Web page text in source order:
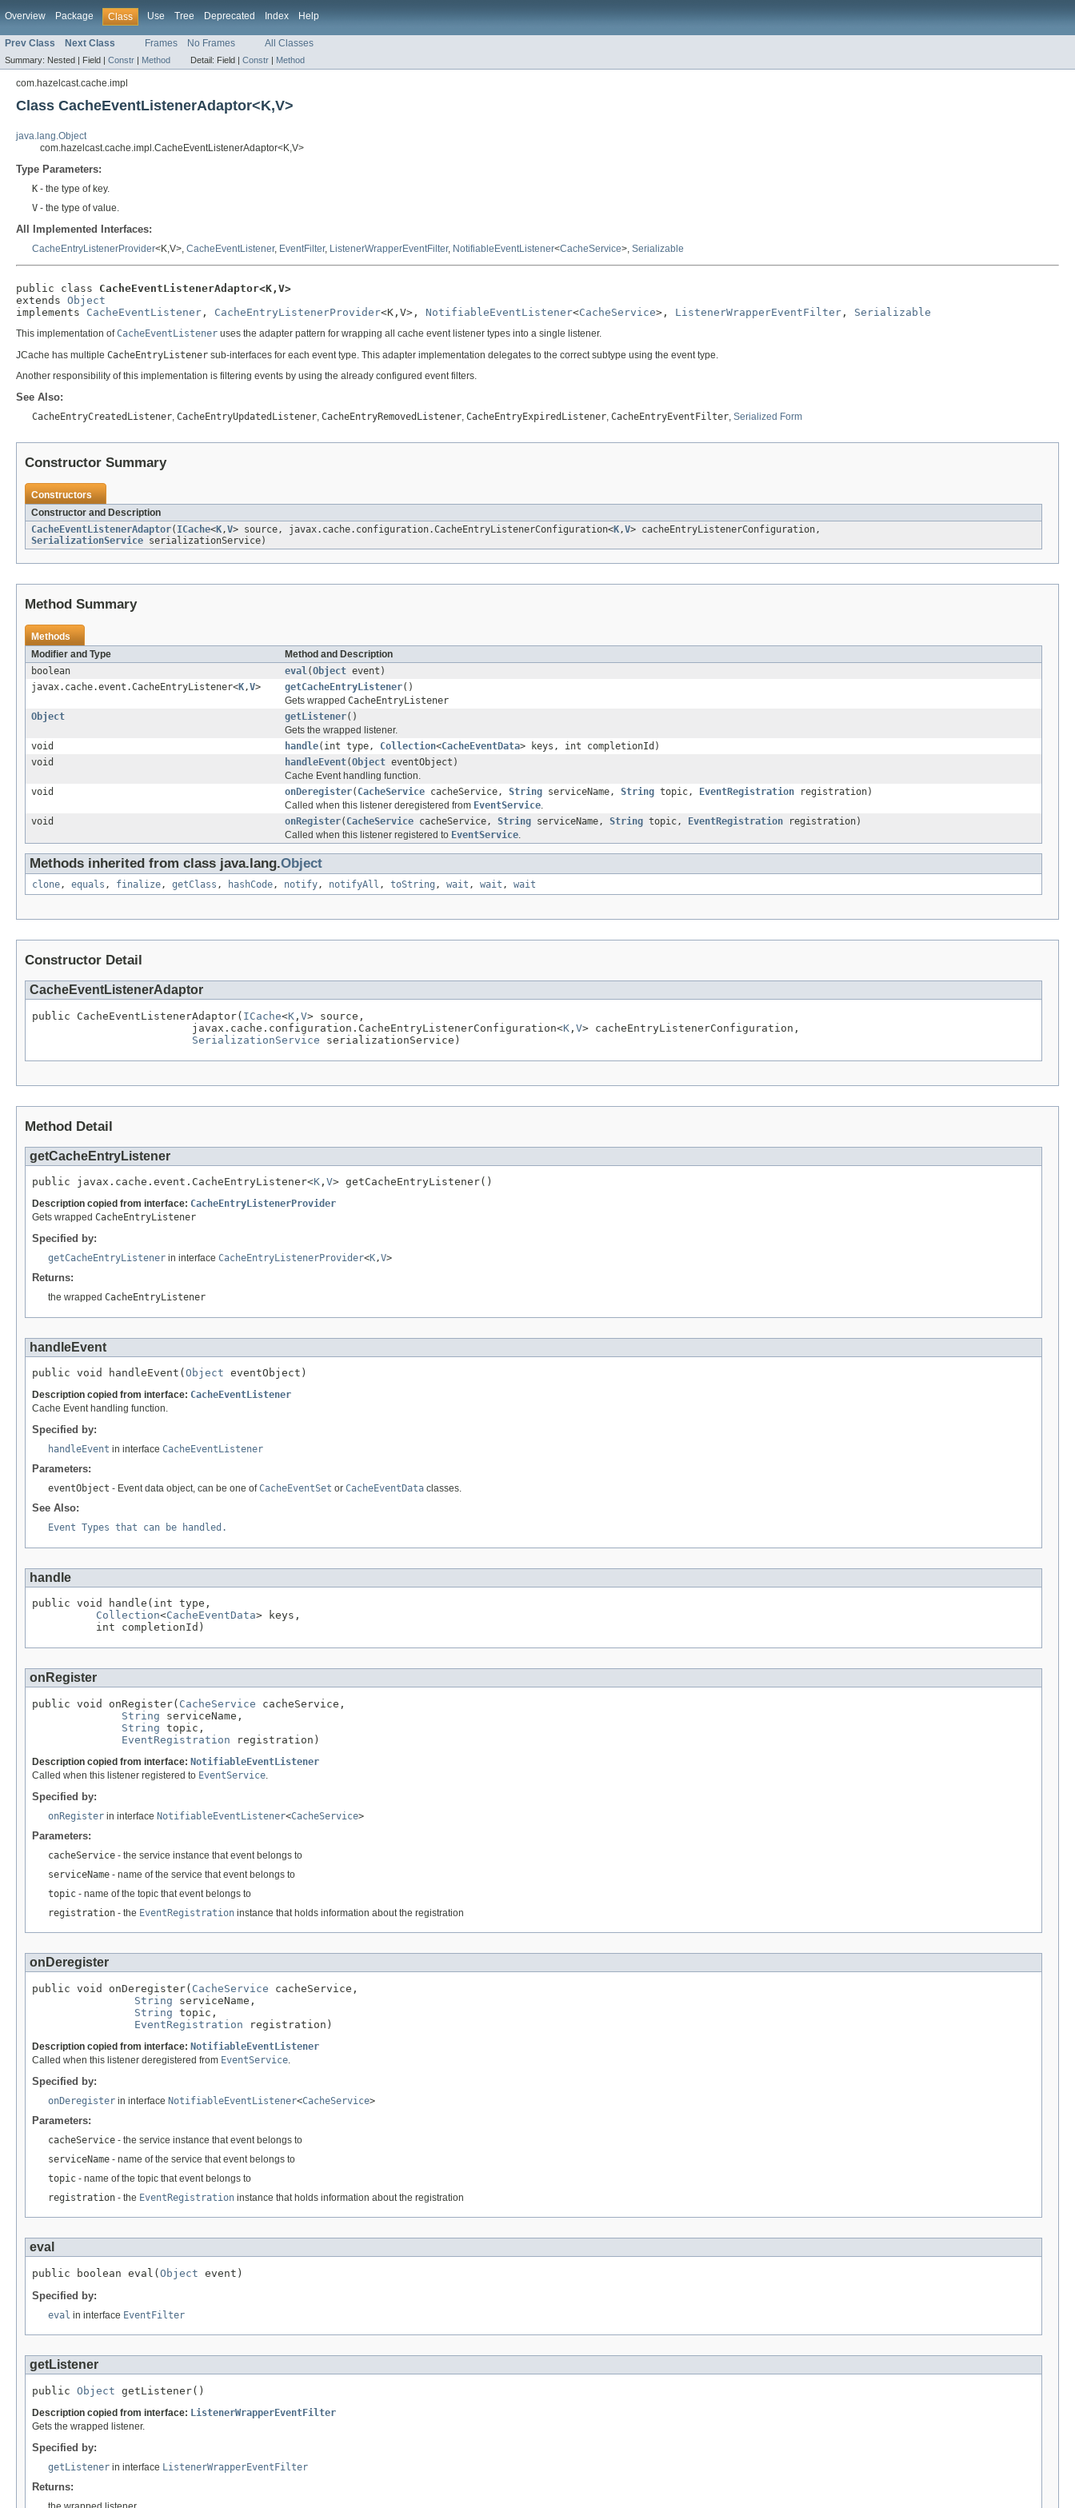
Overview Package Class Use Tree Deprecated Index Help
Prev Class Next Class Frames No Frames All Classes
Summary: Nested | Field | Constr | Method Detail: Field | Constr | Method
com.hazelcast.cache.impl
Class CacheEventListenerAdaptor<K,V>
java.lang.Object
com.hazelcast.cache.impl.CacheEventListenerAdaptor<K,V>
Type Parameters:
K - the type of key.
V - the type of value.
All Implemented Interfaces:
CacheEntryListenerProvider<K,V>, CacheEventListener, EventFilter, ListenerWrapperEventFilter, NotifiableEventListener<CacheService>, Serializable
public class CacheEventListenerAdaptor<K,V>
extends Object
implements CacheEventListener , CacheEntryListenerProvider<K,V>, NotifiableEventListener<CacheService>, ListenerWrapperEventFilter , Serializable
This implementation ofCacheEventListener uses the adapter pattern for wrapping all cache event listener types into a single listener.
JCache has multiple CacheEntryListener sub-interfaces for each event type. This adapter implementation delegates to the correct subtype using the event type.
Another responsibility of this implementation is filtering events by using the already configured event filters.
See Also:
CacheEntryCreatedListener, CacheEntryUpdatedListener, CacheEntryRemovedListener, CacheEntryExpiredListener, CacheEntryEventFilter, Serialized Form
Constructor Summary
Constructors
Constructor and Description
CacheEventListenerAdaptor( ICache<K,V> source, javax.cache.configuration.CacheEntryListenerConfiguration<K,V> cacheEntryListenerConfiguration,
SerializationService serializationService)
Method Summary
Methods
Modifier and Type
Method and Description
boolean
eval(Object event)
javax.cache.event.CacheEntryListener<K,V> getCacheEntryListener()
Gets wrapped CacheEntryListener
Object
getListener()
Gets the wrapped listener.
void
handle(int type, Collection<CacheEventData> keys, int completionId)
void
handleEvent(Object eventObject)
Cache Event handling function.
void
onDeregister( CacheService cacheService, String serviceName, String topic, EventRegistration registration)
Called when this listener deregistered from EventService.
void
onRegister( CacheService cacheService, String serviceName, String topic, EventRegistration registration)
Called when this listener registered to EventService.
Methods inherited from class java.lang.Object
clone, equals , finalize, getClass , hashCode, notify, notifyAll , toString , wait , wait , wait
Constructor Detail
CacheEventListenerAdaptor
public CacheEventListenerAdaptor( ICache<K , V> source,
                         javax.cache.configuration.CacheEntryListenerConfiguration<
K , V> cacheEntryListenerConfiguration,
SerializationService serializationService)
Method Detail
getCacheEntryListener
public javax.cache.event.CacheEntryListener<K , V> getCacheEntryListener()
Description copied from interface: CacheEntryListenerProvider
Gets wrapped CacheEntryListener
Specified by:
getCacheEntryListener in interface CacheEntryListenerProvider<K,V>
Returns:
the wrapped CacheEntryListener
handleEvent
public void handleEvent( Object eventObject)
Description copied from interface: CacheEventListener
Cache Event handling function.
Specified by:
handleEvent in interface CacheEventListener
Parameters:
eventObject - Event data object, can be one ofCacheEventSet or CacheEventData classes.
See Also:
Event Types that can be handled.
handle
public void handle(int type,
Collection<CacheEventData> keys,
          int completionId)
onRegister
public void onRegister( CacheService cacheService,
String serviceName,
String topic,
EventRegistration registration)
Description copied from interface: NotifiableEventListener
Called when this listener registered to EventService.
Specified by:
onRegister in interface NotifiableEventListener<CacheService>
Parameters:
cacheService - the service instance that event belongs to
serviceName - name of the service that event belongs to
topic - name of the topic that event belongs to
registration - the EventRegistration instance that holds information about the registration
onDeregister
public void onDeregister( CacheService cacheService,
String serviceName,
String topic,
EventRegistration registration)
Description copied from interface: NotifiableEventListener
Called when this listener deregistered from EventService.
Specified by:
onDeregister in interface NotifiableEventListener<CacheService>
Parameters:
cacheService - the service instance that event belongs to
serviceName - name of the service that event belongs to
topic - name of the topic that event belongs to
registration - the EventRegistration instance that holds information about the registration
eval
public boolean eval( Object event)
Specified by:
eval in interface EventFilter
getListener
public Object getListener()
Description copied from interface: ListenerWrapperEventFilter
Gets the wrapped listener.
Specified by:
getListener in interface ListenerWrapperEventFilter
Returns: